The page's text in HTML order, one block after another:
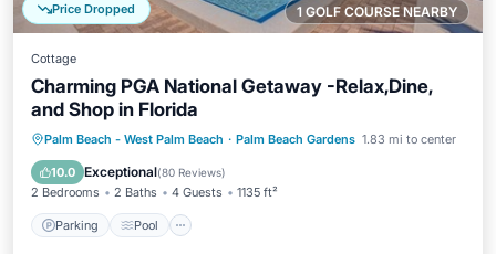
1 GOLF COURSE NEARBY
Price Dropped
Cottage
Charming PGA National Getaway -Relax,Dine,
and Shop in Florida
Palm Beach - West Palm Beach · Palm Beach Gardens 1.83 mi to center
10.0 Exceptional(80 Reviews)
2 Bedrooms 2 Baths 4 Guests 1135 ft²
Parking Pool
Parking Pool
Ocean View
Balcony/Terrace